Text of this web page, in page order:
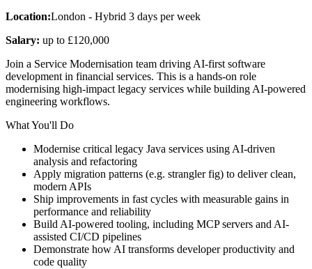
Location:London - Hybrid 3 days per week
Salary: up to £120,000
Join a Service Modernisation team driving AI-first software
development in financial services. This is a hands-on role
modernising high-impact legacy services while building AI-powered
engineering workflows.
What You'll Do
Modernise critical legacy Java services using AI-driven
analysis and refactoring
Apply migration patterns (e.g. strangler fig) to deliver clean,
modern APIs
Ship improvements in fast cycles with measurable gains in
performance and reliability
Build AI-powered tooling, including MCP servers and AI-
assisted CI/CD pipelines
Demonstrate how AI transforms developer productivity and
code quality